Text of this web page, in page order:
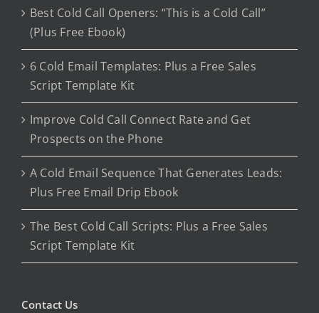
Best Cold Call Openers: “This is a Cold Call”
(Plus Free Ebook)
6 Cold Email Templates: Plus a Free Sales
Script Template Kit
Improve Cold Call Connect Rate and Get
Prospects on the Phone
A Cold Email Sequence That Generates Leads:
Plus Free Email Drip Ebook
The Best Cold Call Scripts: Plus a Free Sales
Script Template Kit
Contact Us